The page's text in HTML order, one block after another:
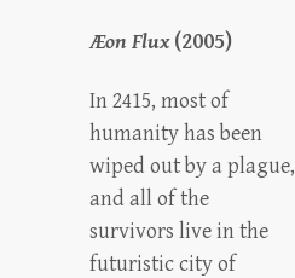
Æon Flux(2005)
In 2415, most of
humanity has been
wiped out by a plague,
and all of the
survivors live in the
futuristic city of